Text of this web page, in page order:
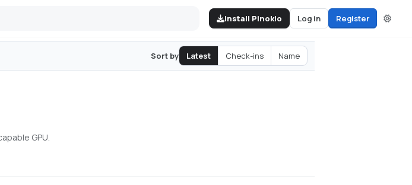
Install Pinokio Log in Register
Sort by Latest Check-ins Name
GPU.